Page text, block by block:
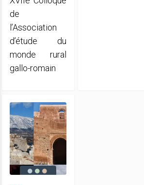
de
l’Association
d’étude du
monde rural
gallo-romain